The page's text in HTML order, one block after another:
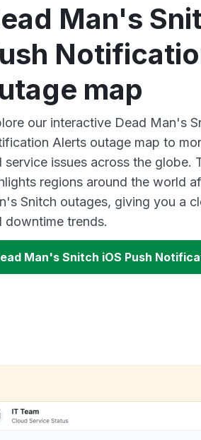
Man's
map
our interactive Dead Man's
Alerts outage map to
service issues across the globe.
regions around the world
Snitch outages, giving you a
downtime trends.
Man's Snitch iOS Push